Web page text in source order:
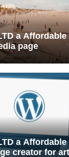
a
page
a Affordable
creator for